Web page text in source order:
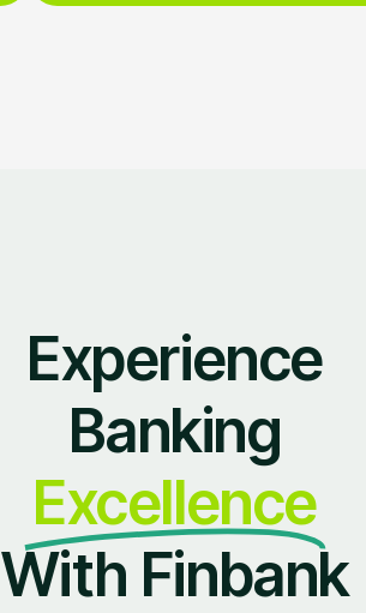
Experience
Banking
Excellence
With Finbank